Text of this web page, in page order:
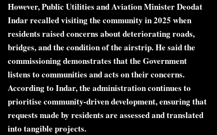
However, Public Utilities and Aviation Minister Deodat
Indar recalled visiting the community in 2025 when
residents raised concerns about deteriorating roads,
bridges, and the condition of the airstrip. He said the
commissioning demonstrates that the Government
listens to communities and acts on their concerns.
According to Indar, the administration continues to
prioritise community-driven development, ensuring that
requests made by residents are assessed and translated
into tangible projects.